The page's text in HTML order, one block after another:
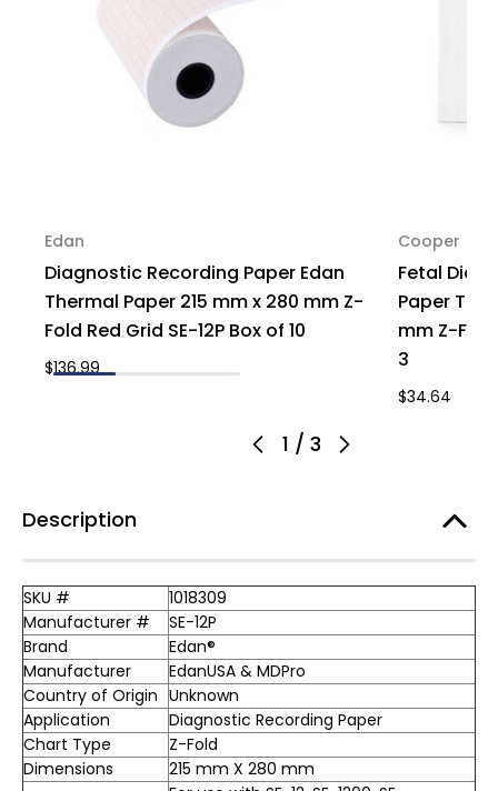
1 / 3
Edan
Diagnostic Recording Paper Edan
Thermal Paper 215 mm x 280 mm Z-
Fold Red Grid SE-12P Box of 10
$136.99
Cooper
Fetal
Paper
mm Z-
3
$34.64
Description
SKU #
1018309
Manufacturer #
SE-12P
Brand
Edan®
Manufacturer
EdanUSA & MDPro
Country of Origin Unknown
Application
Diagnostic Recording Paper
Chart Type
Z-Fold
Dimensions
215 mm X 280 mm